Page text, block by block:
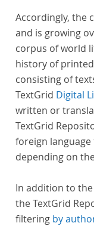
Accordingly, the
and is growing
corpus of world
history of
consisting of
TextGrid Digital
written or
TextGrid
foreign
depending on
In addition to
the TextGrid
filtering by